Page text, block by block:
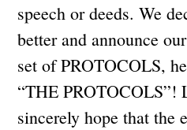
speech or deeds. We
better and announce
set of PROTOCOLS,
“THE PROTOCOLS”!
sincerely hope that the